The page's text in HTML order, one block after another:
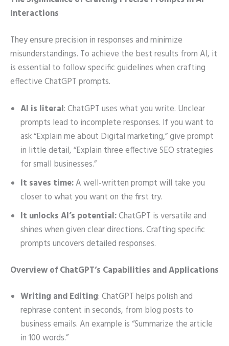
Interactions
They ensure precision in responses and minimize
misunderstandings. To achieve the best results from AI, it
is essential to follow specific guidelines when crafting
effective ChatGPT prompts.
AI is literal: ChatGPT uses what you write. Unclear
prompts lead to incomplete responses. If you want to
ask “Explain me about Digital marketing,” give prompt
in little detail, “Explain three effective SEO strategies
for small businesses.”
It saves time:A well-written prompt will take you
closer to what you want on the first try.
It unlocks AI’s potential:ChatGPT is versatile and
shines when given clear directions. Crafting specific
prompts uncovers detailed responses.
Overview of ChatGPT’s Capabilities and Applications
Writing and Editing: ChatGPT helps polish and
rephrase content in seconds, from blog posts to
business emails. An example is “Summarize the article
in 100 words.”